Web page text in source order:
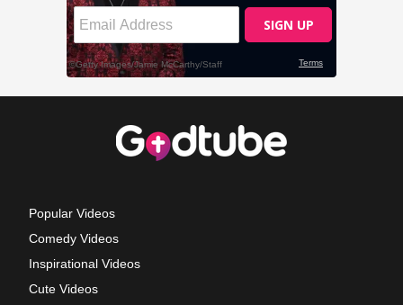
Popular Videos
Comedy Videos
Inspirational Videos
Cute Videos